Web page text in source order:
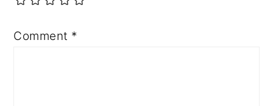
Comment *